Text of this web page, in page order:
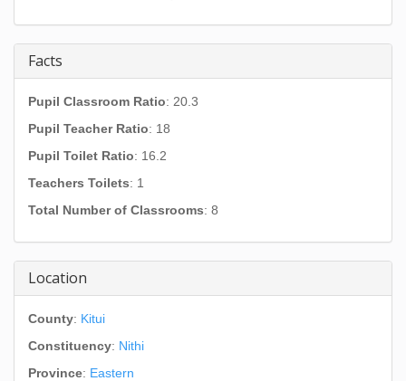
Facts
Pupil Classroom Ratio: 20.3
Pupil Teacher Ratio: 18
Pupil Toilet Ratio: 16.2
Teachers Toilets: 1
Total Number of Classrooms: 8
Location
County: Kitui
Constituency: Nithi
Province: Eastern